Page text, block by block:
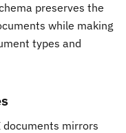
preserves the
while making
types and
documents mirrors